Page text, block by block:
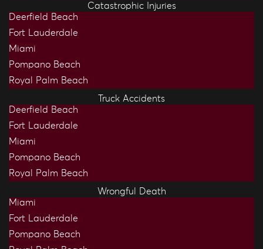
Catastrophic Injuries
Deerfield Beach
Fort Lauderdale
Miami
Pompano Beach
Royal Palm Beach
Truck Accidents
Deerfield Beach
Fort Lauderdale
Miami
Pompano Beach
Royal Palm Beach
Wrongful Death
Miami
Fort Lauderdale
Pompano Beach